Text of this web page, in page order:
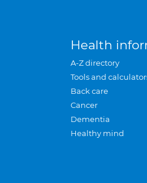
Health
A-Z directory
Tools and
Back care
Cancer
Dementia
Healthy mind